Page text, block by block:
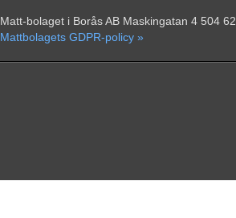
Matt-bolaget i Borås AB Maskingatan 4 504
Mattbolagets GDPR-policy »